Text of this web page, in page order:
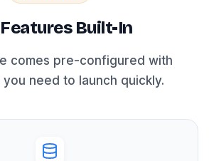
Built-In
comes pre-configured with
need to launch quickly.